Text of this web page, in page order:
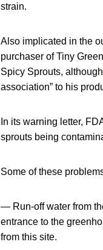
strain.
Also implicated in the
purchaser of Tiny
Spicy Sprouts, although
association” to his
In its warning letter,
sprouts being
Some of these
— Run-off water from
entrance to the
from this site.